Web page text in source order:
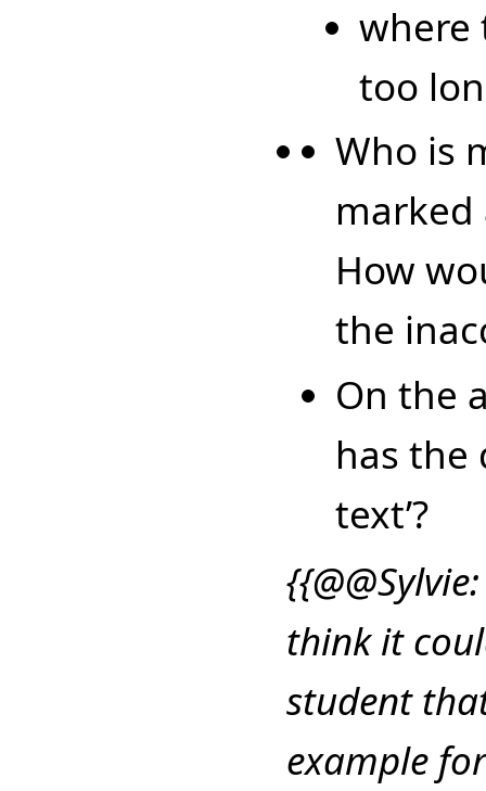
where
too
Who is
How
the
On the
has the
text’?
think it
student
example